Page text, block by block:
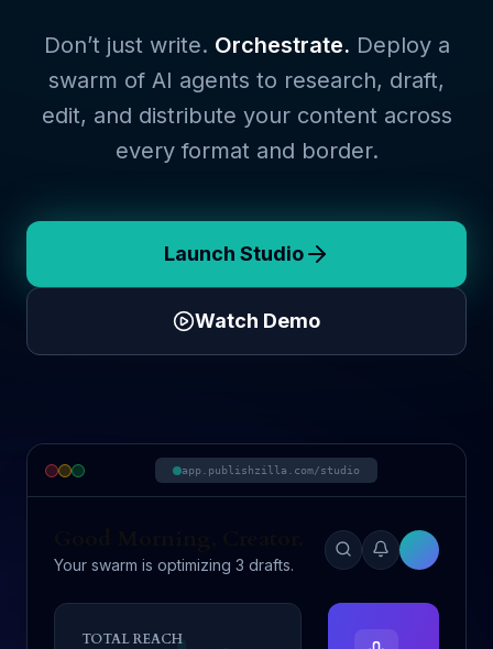
Don’t just write. Orchestrate. Deploy a
swarm of AI agents to research, draft,
edit, and distribute your content across
every format and border.
Launch Studio
Watch Demo
app.publishzilla.com/studio
Your swarm is optimizing 3 drafts.
TOTAL REACH